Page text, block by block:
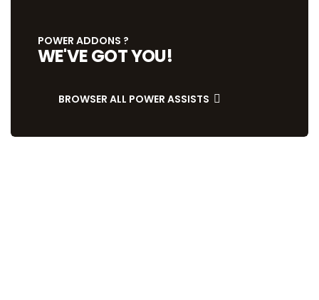
POWER ADDONS ?
WE'VE GOT YOU!
BROWSER ALL POWER ASSISTS